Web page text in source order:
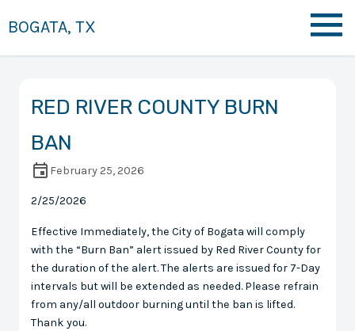
BOGATA, TX
RED RIVER COUNTY BURN
BAN
February 25, 2026
2/25/2026
Effective Immediately, the City of Bogata will comply
with the “Burn Ban” alert issued by Red River County for
the duration of the alert. The alerts are issued for 7-Day
intervals but will be extended as needed. Please refrain
from any/all outdoor burning until the ban is lifted.
Thank you.